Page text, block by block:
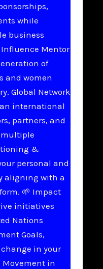
while
business
Mentor
of
and women
Global Network
international
partners, and
multiple
&
personal and
aligning with a
🌱 Impact
initiatives
Nations
Goals,
in your
in